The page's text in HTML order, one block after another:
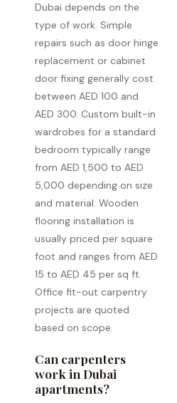
Dubai depends on the
type of work. Simple
repairs such as door hinge
replacement or cabinet
door fixing generally cost
between AED 100 and
AED 300. Custom built-in
wardrobes for a standard
bedroom typically range
from AED 1,500 to AED
5,000 depending on size
and material. Wooden
flooring installation is
usually priced per square
foot and ranges from AED
15 to AED 45 per sq ft.
Office fit-out carpentry
projects are quoted
based on scope.
Can carpenters
work in Dubai
apartments?